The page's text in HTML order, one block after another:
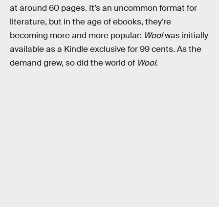
at around 60 pages. It’s an uncommon format for
literature, but in the age of ebooks, they’re
becoming more and more popular: Woolwas initially
available as a Kindle exclusive for 99 cents. As the
demand grew, so did the world of Wool.